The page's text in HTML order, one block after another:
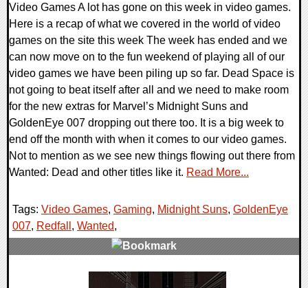
Video Games A lot has gone on this week in video games.
Here is a recap of what we covered in the world of video
games on the site this week The week has ended and we
can now move on to the fun weekend of playing all of our
video games we have been piling up so far. Dead Space is
not going to beat itself after all and we need to make room
for the new extras for Marvel’s Midnight Suns and
GoldenEye 007 dropping out there too. It is a big week to
end off the month with when it comes to our video games.
Not to mention as we see new things flowing out there from
Wanted: Dead and other titles like it. Read More...
Tags: Video Games, Gaming, Midnight Suns, GoldenEye
007, Redfall , Wanted,